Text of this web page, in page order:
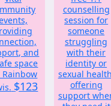
and
space
$123
counselling
session for
someone
struggling
with their
identity or
sexual
offering
support